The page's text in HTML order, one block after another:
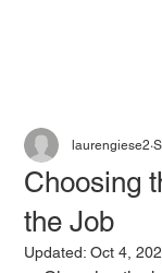
Choosing
the Job
laurengiese2
Updated:Oct 4,